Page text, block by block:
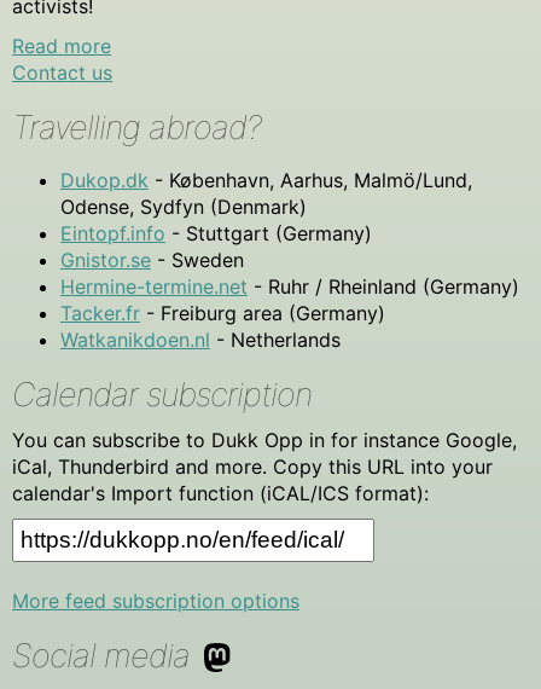
activists!
Read more
Contact us
Travelling abroad?
Dukop.dk - København, Aarhus, Malmö/Lund,
Odense, Sydfyn (Denmark)
Eintopf.info - Stuttgart (Germany)
Gnistor.se - Sweden
Hermine-termine.net - Ruhr / Rheinland (Germany)
Tacker.fr - Freiburg area (Germany)
Watkanikdoen.nl - Netherlands
Calendar subscription
You can subscribe to Dukk Opp in for instance Google,
iCal, Thunderbird and more. Copy this URL into your
calendar's Import function (iCAL/ICS format):
More feed subscription options
Social media